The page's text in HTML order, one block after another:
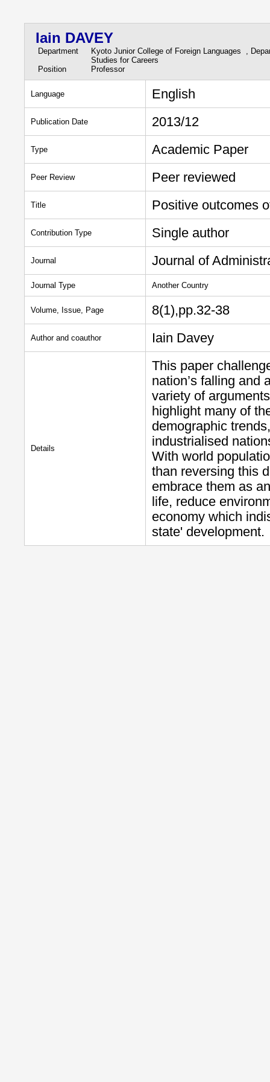
Iain DAVEY
Department
Kyoto Junior College of Foreign Languages ,
Studies for Careers
Position
Professor
Language English
Publication Date 2013/12
Type Academic Paper
Peer Review Peer reviewed
Title Positive outcomes
Contribution Type Single author
Journal Journal of
Journal Type Another Country
Volume, Issue, Page 8(1),pp.32-38
Author and coauthor Iain Davey
Details
This paper
nation’s falling and
variety of
highlight many of
demographic
industrialised
With world
than reversing this
embrace them as
life, reduce
economy which
state' development.